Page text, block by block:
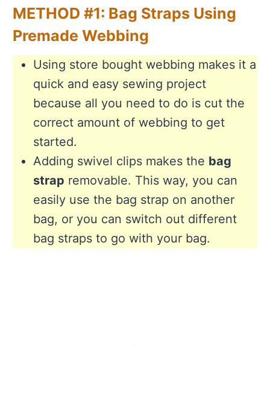
METHOD #1: Bag Straps Using
Premade Webbing
Using store bought webbing makes it a
quick and easy sewing project
because all you need to do is cut the
correct amount of webbing to get
started.
Adding swivel clips makes the bag
strap removable. This way, you can
easily use the bag strap on another
bag, or you can switch out different
bag straps to go with your bag.